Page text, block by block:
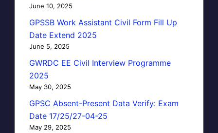
June 10, 2025
GPSSB Work Assistant Civil Form Fill Up
Date Extend 2025
June 5, 2025
GWRDC EE Civil Interview Programme
2025
May 30, 2025
GPSC Absent-Present Data Verify: Exam
Date 17/25/27-04-25
May 29, 2025